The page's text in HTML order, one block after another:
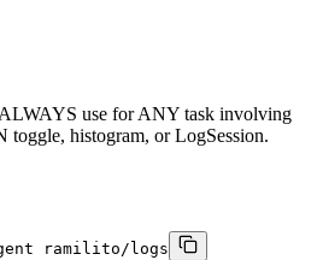
use for ANY task involving
toggle, histogram, or LogSession.
ramilito/logs